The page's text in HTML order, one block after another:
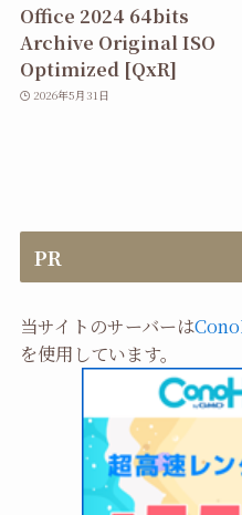
Office 2024 64bits
Archive Original ISO
Optimized [QxR]
2026年5月31日
PR
当サイトのサーバーは
を使用しています。